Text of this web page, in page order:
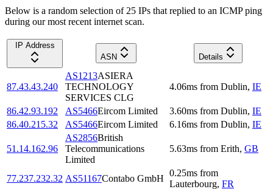
Below is a random selection of 25 IPs that replied to an ICMP ping
during our most recent internet scan.
IP Address
ASN
Details
87.43.43.240
AS1213ASIERA
TECHNOLOGY
SERVICES CLG
4.06ms from Dublin, IE
86.42.93.192 AS5466Eircom Limited 3.60ms from Dublin, IE
86.40.215.32
AS5466Eircom Limited 6.16ms from Dublin, IE
51.14.162.96
AS2856British
Telecommunications
Limited
5.63ms from Erith, GB
77.237.232.32 AS51167Contabo GmbH
0.25ms from
Lauterbourg, FR